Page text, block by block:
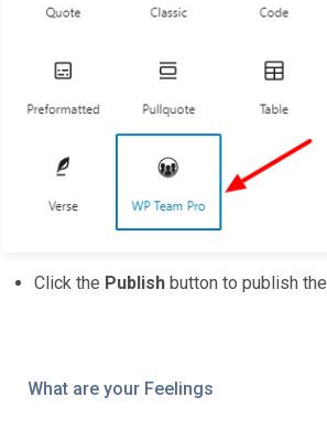
Click the Publishbutton to publish
What are your Feelings